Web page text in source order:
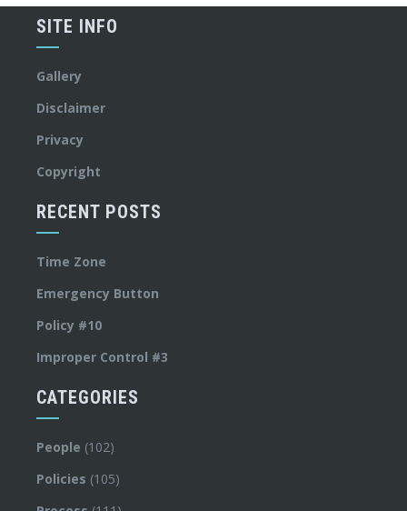
SITE INFO
Gallery
Disclaimer
Privacy
Copyright
RECENT POSTS
Time Zone
Emergency Button
Policy #10
Improper Control #3
CATEGORIES
People (102)
Policies (105)